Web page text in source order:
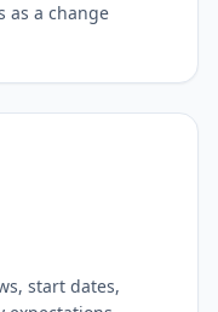
as a change
start dates,